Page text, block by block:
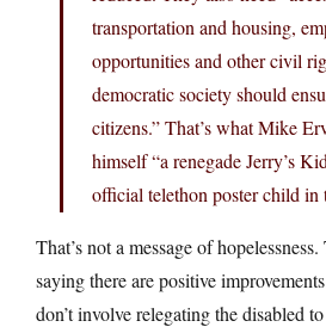
transportation and housing,
opportunities and other civil
democratic society should
citizens.” That’s what Mike
himself “a renegade Jerry’s
official telethon poster child in
That’s not a message of
saying there are positive
don’t involve relegating the disabled